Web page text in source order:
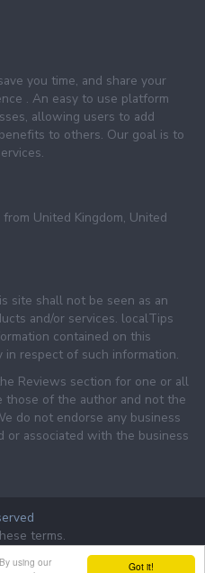
Got it!
using our
you time, and share your
. An easy to use platform
allowing users to add
to others. Our goal is to
United Kingdom, United
site shall not be seen as an
and/or services. localTips
contained on this
respect of such information.
Reviews section for one or all
those of the author and not the
do not endorse any business
or associated with the business
terms.